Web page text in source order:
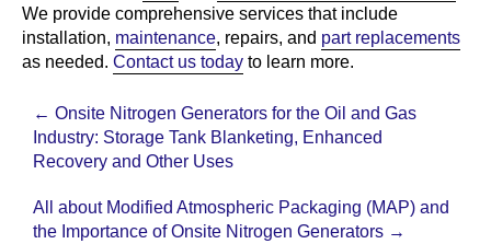
We provide comprehensive services that include
installation, maintenance, repairs, and part replacements
as needed. Contact us today to learn more.
Post
navigation
← Onsite Nitrogen Generators for the Oil and Gas
Industry: Storage Tank Blanketing, Enhanced
Recovery and Other Uses
All about Modified Atmospheric Packaging (MAP) and
the Importance of Onsite Nitrogen Generators →